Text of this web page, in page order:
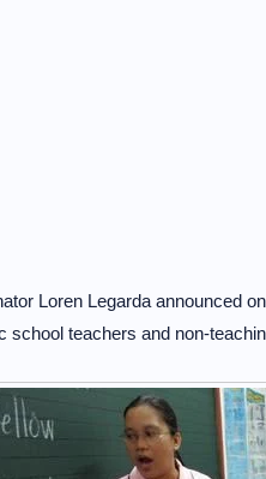
Loren Legarda announced
school teachers and non-